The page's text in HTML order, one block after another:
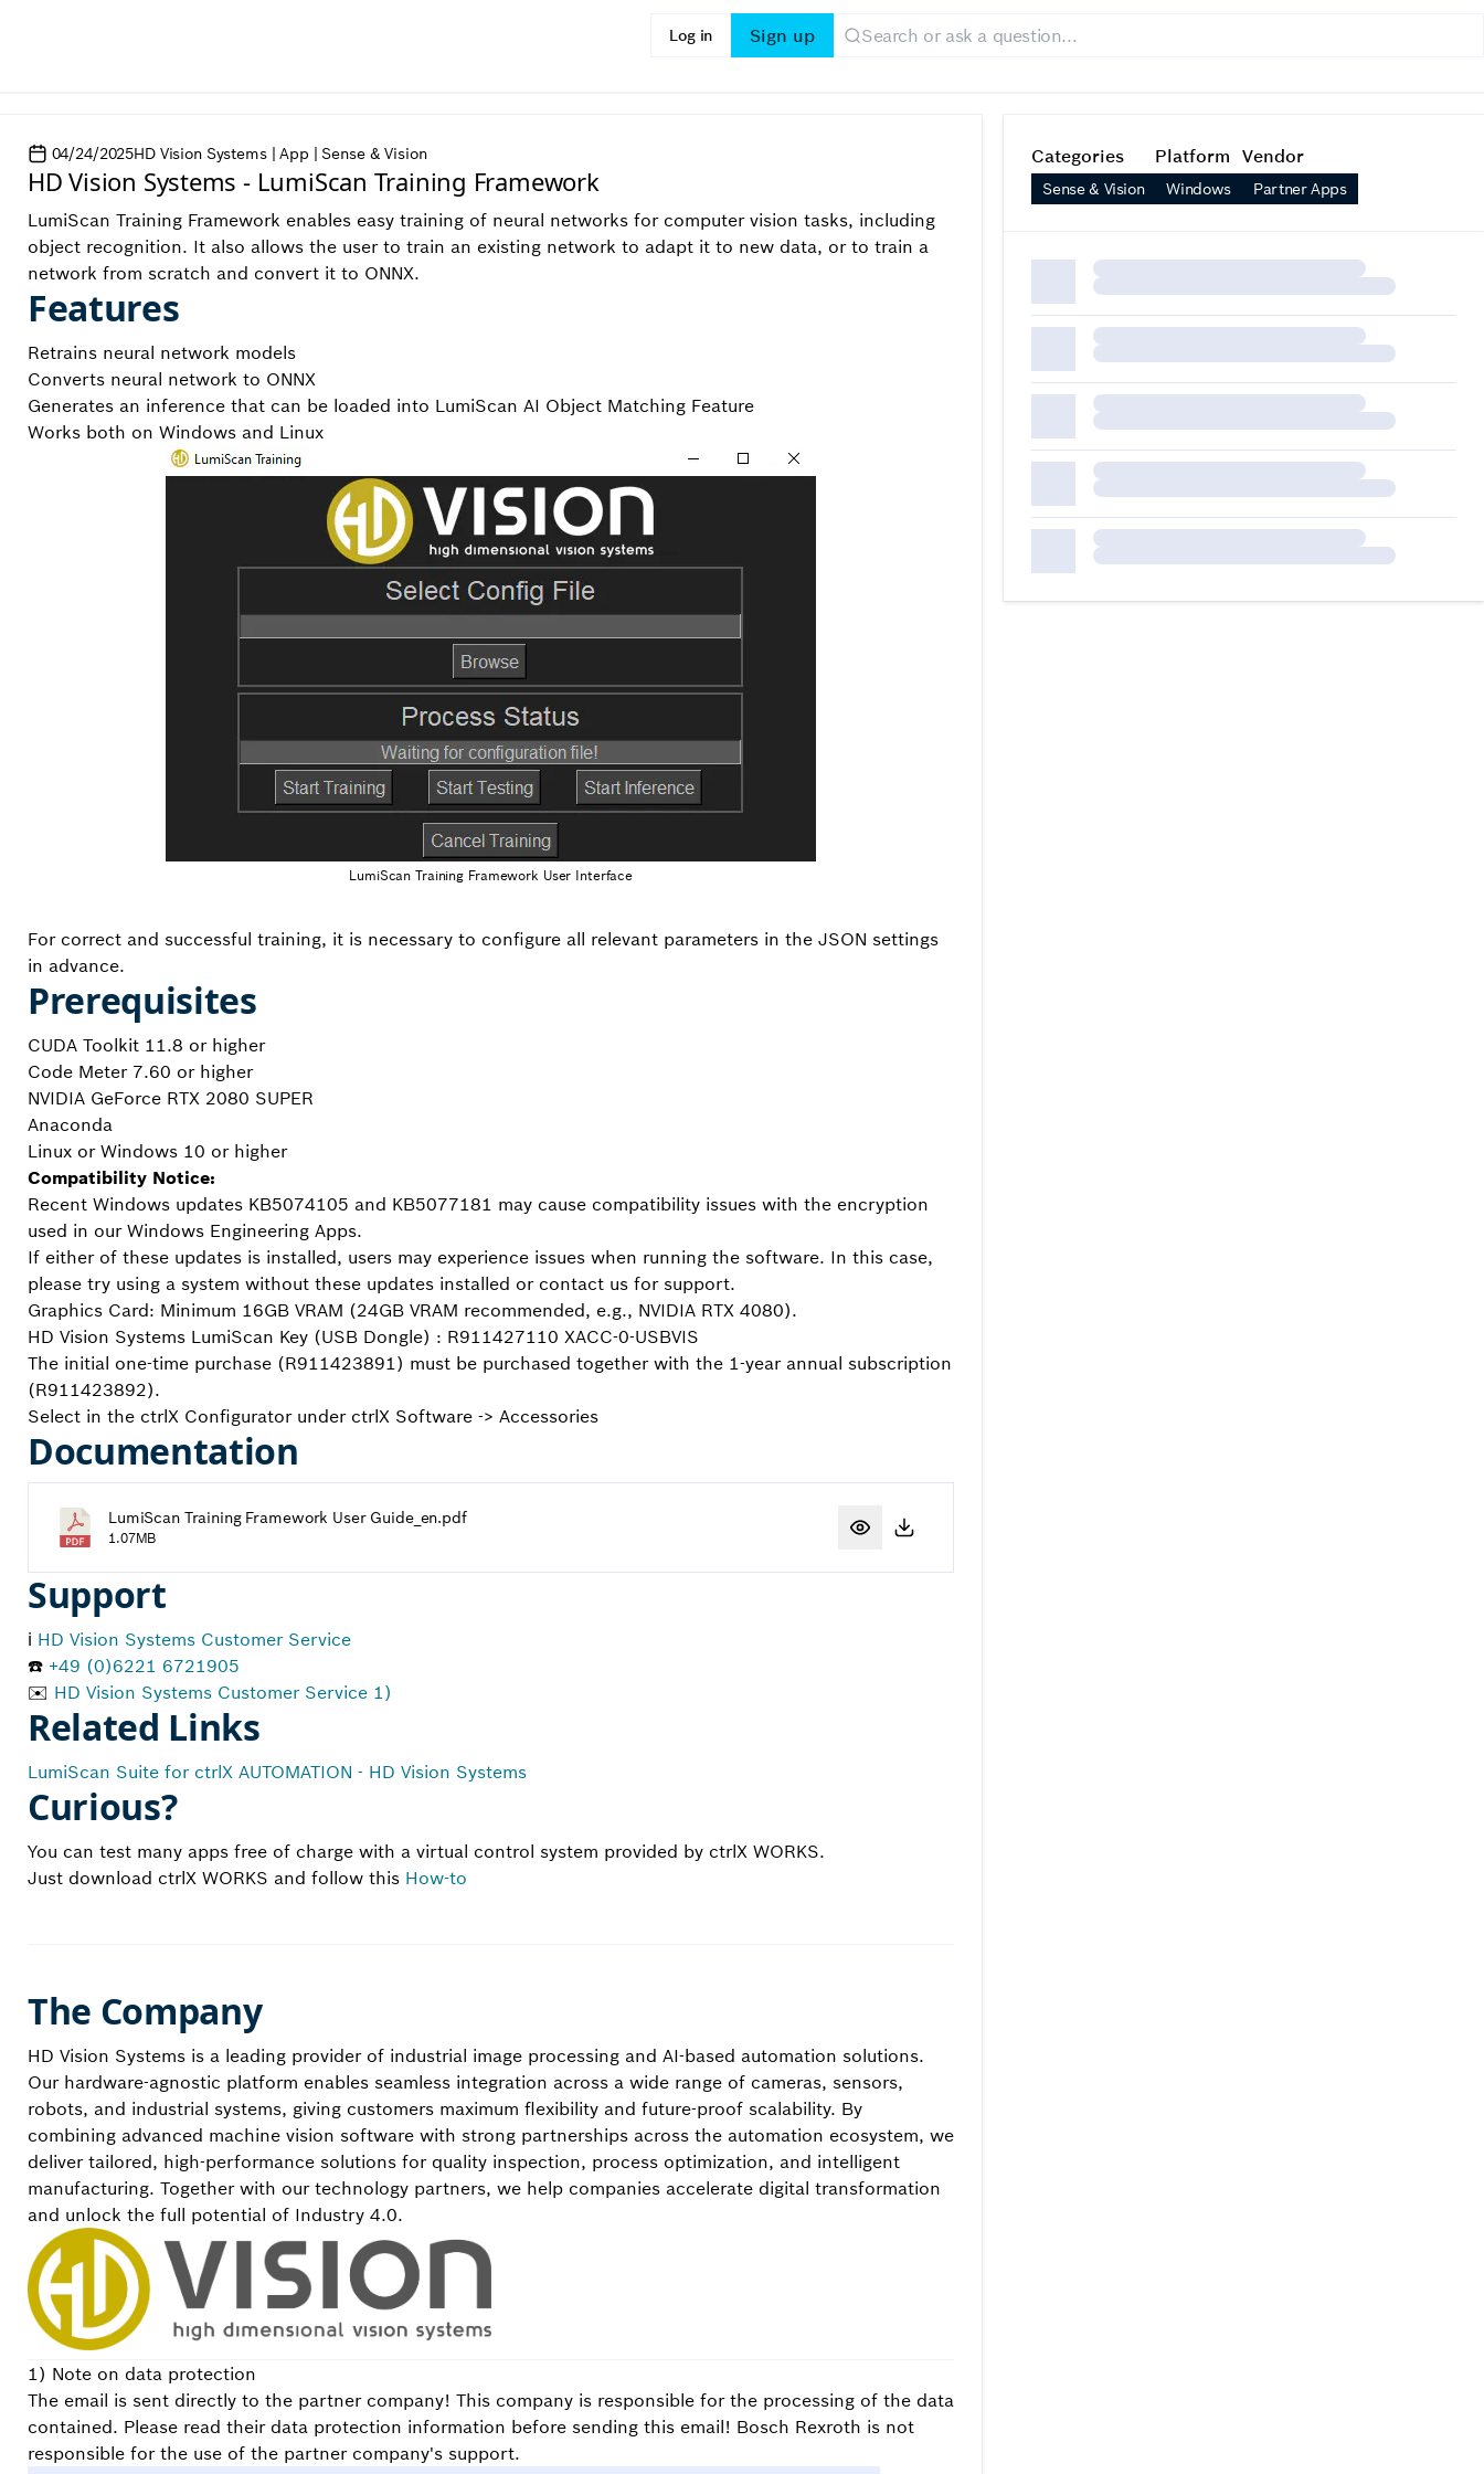
Sign up
Log in
04/24/2025HD Vision Systems | App | Sense & Vision
HD Vision Systems - LumiScan Training Framework
LumiScan Training Framework enables easy training of neural networks for computer vision tasks, including
object recognition. It also allows the user to train an existing network to adapt it to new data, or to train a
network from scratch and convert it to ONNX.
Features
Retrains neural network models
Converts neural network to ONNX
Generates an inference that can be loaded into LumiScan AI Object Matching Feature
Works both on Windows and Linux
LumiScan Training Framework User Interface
For correct and successful training, it is necessary to configure all relevant parameters in the JSON settings
in advance.
Prerequisites
CUDA Toolkit 11.8 or higher
Code Meter 7.60 or higher
NVIDIA GeForce RTX 2080 SUPER
Anaconda
Linux or Windows 10 or higher
Compatibility Notice:
Recent Windows updates KB5074105 and KB5077181 may cause compatibility issues with the encryption
used in our Windows Engineering Apps.
If either of these updates is installed, users may experience issues when running the software. In this case,
please try using a system without these updates installed or contact us for support.
Graphics Card: Minimum 16GB VRAM (24GB VRAM recommended, e.g., NVIDIA RTX 4080).
HD Vision Systems LumiScan Key (USB Dongle) : R911427110 XACC-0-USBVIS
The initial one-time purchase (R911423891) must be purchased together with the 1-year annual subscription
(R911423892).
Select in the ctrlX Configurator under ctrlX Software -> Accessories
Documentation
LumiScan Training Framework User Guide_en.pdf
1.07MB
Support
ℹ️ HD Vision Systems Customer Service
☎️ +49 (0)6221 6721905
✉️ HD Vision Systems Customer Service 1)
Related Links
LumiScan Suite for ctrlX AUTOMATION - HD Vision Systems
Curious?
You can test many apps free of charge with a virtual control system provided by ctrlX WORKS.
Just download ctrlX WORKS and follow this How-to
The Company
HD Vision Systems is a leading provider of industrial image processing and AI-based automation solutions.
Our hardware-agnostic platform enables seamless integration across a wide range of cameras, sensors,
robots, and industrial systems, giving customers maximum flexibility and future-proof scalability. By
combining advanced machine vision software with strong partnerships across the automation ecosystem, we
deliver tailored, high-performance solutions for quality inspection, process optimization, and intelligent
manufacturing. Together with our technology partners, we help companies accelerate digital transformation
and unlock the full potential of Industry 4.0.
1) Note on data protection
The email is sent directly to the partner company! This company is responsible for the processing of the data
contained. Please read their data protection information before sending this email! Bosch Rexroth is not
responsible for the use of the partner company's support.
Categories
Sense & Vision
Platform
Windows
Vendor
Partner Apps